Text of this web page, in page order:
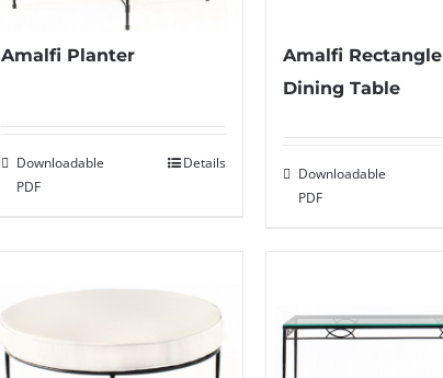
Amalfi Planter
Downloadable
PDF
Details
Amalfi Rectangle
Dining Table
Downloadable
PDF